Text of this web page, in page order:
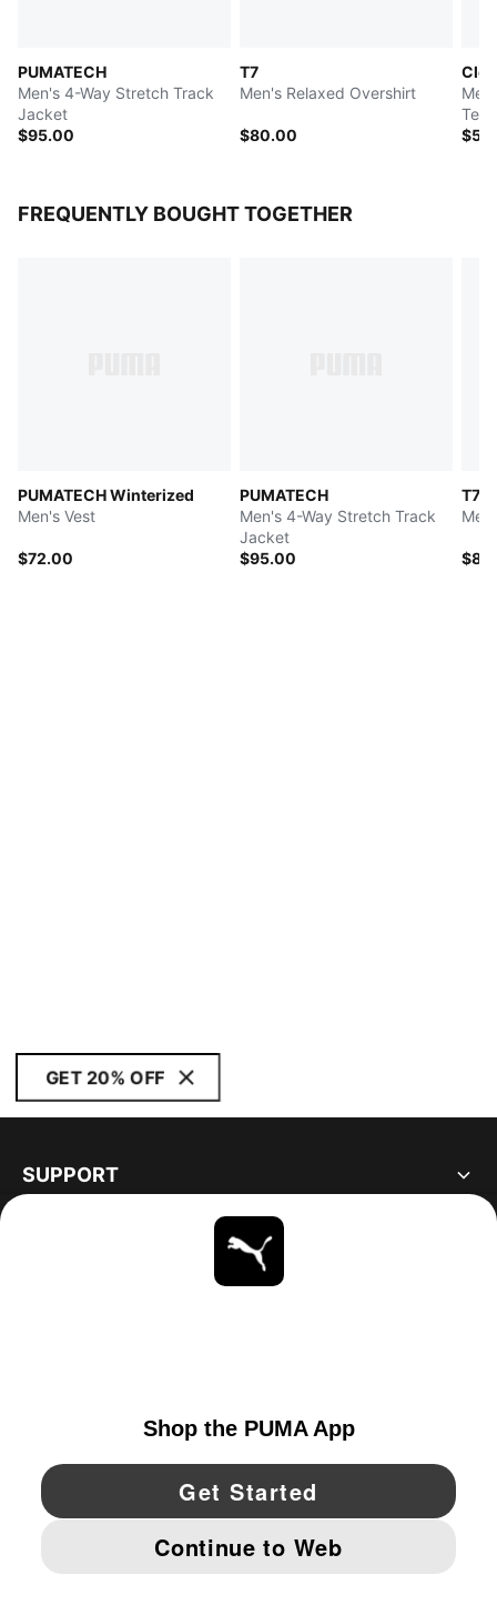
PUMATECH
Men's 4-Way Stretch Track
Jacket
$95.00
T7
Men's Relaxed Overshirt
$80.00
Tee
FREQUENTLY BOUGHT TOGETHER
PUMATECH Winterized
Men's Vest
$72.00
PUMATECH
Men's 4-Way Stretch Track
Jacket
$95.00
T7
GET 20% OFF
SUPPORT
YouTube Twitter Pinterest
IMPRINT AND LEGAL DATA